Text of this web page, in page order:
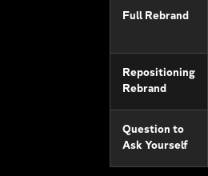
Full Rebrand
Repositioning
Rebrand
Question to
Ask Yourself